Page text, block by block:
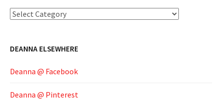
Categories
DEANNA ELSEWHERE
Deanna @ Facebook
Deanna @ Pinterest